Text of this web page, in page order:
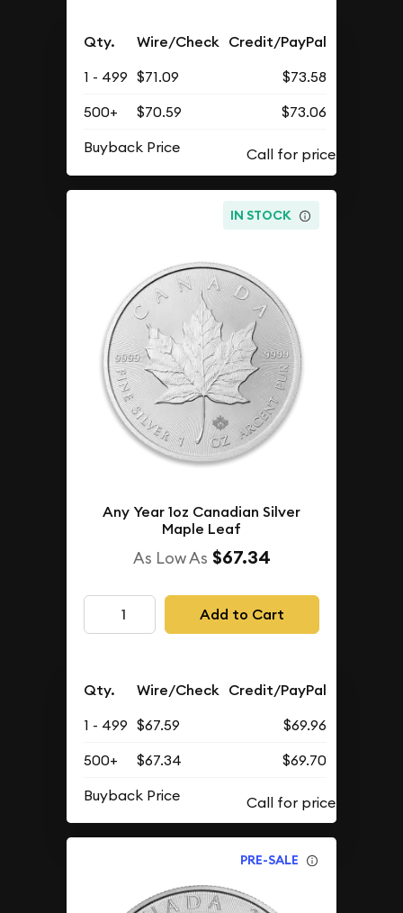
Qty. Wire/Check Credit/PayPal
1 - 499 $71.09
$73.58
500+
$70.59
$73.06
Buyback Price
IN STOCK
Any Year 1oz Canadian Silver
Maple Leaf
As Low As $67.34
Add to Cart
Qty. Wire/Check Credit/PayPal
1 - 499 $67.59
$69.96
500+
$67.34
$69.70
Buyback Price
PRE-SALE